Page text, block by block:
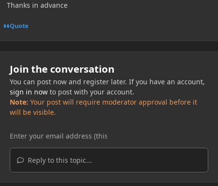
Thanks in advance
Quote
Join the conversation
You can post now and register later. If you have an account,
sign in nowto post with your account.
Note: Your post will require moderator approval before it
will be visible.
Reply to this topic...